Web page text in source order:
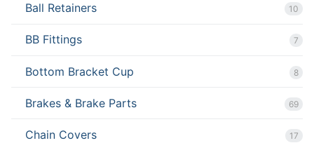
Ball Retainers 10
BB Fittings 7
Bottom Bracket Cup 8
Brakes & Brake Parts 69
Chain Covers 17